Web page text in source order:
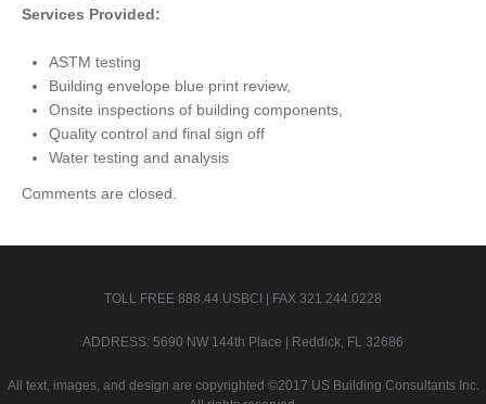
Services Provided:
ASTM testing
Building envelope blue print review,
Onsite inspections of building components,
Quality control and final sign off
Water testing and analysis
Comments are closed.
TOLL FREE 888.44.USBCI | FAX 321.244.0228
ADDRESS: 5690 NW 144th Place | Reddick, FL 32686
All text, images, and design are copyrighted ©2017 US Building Consultants Inc.